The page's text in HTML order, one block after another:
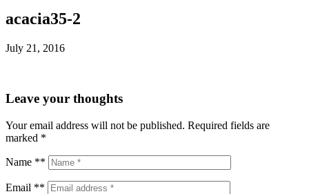
acacia35-2
July 21, 2016
Leave your thoughts
Your email address will not be published. Required fields are
marked *
Name **
Email **